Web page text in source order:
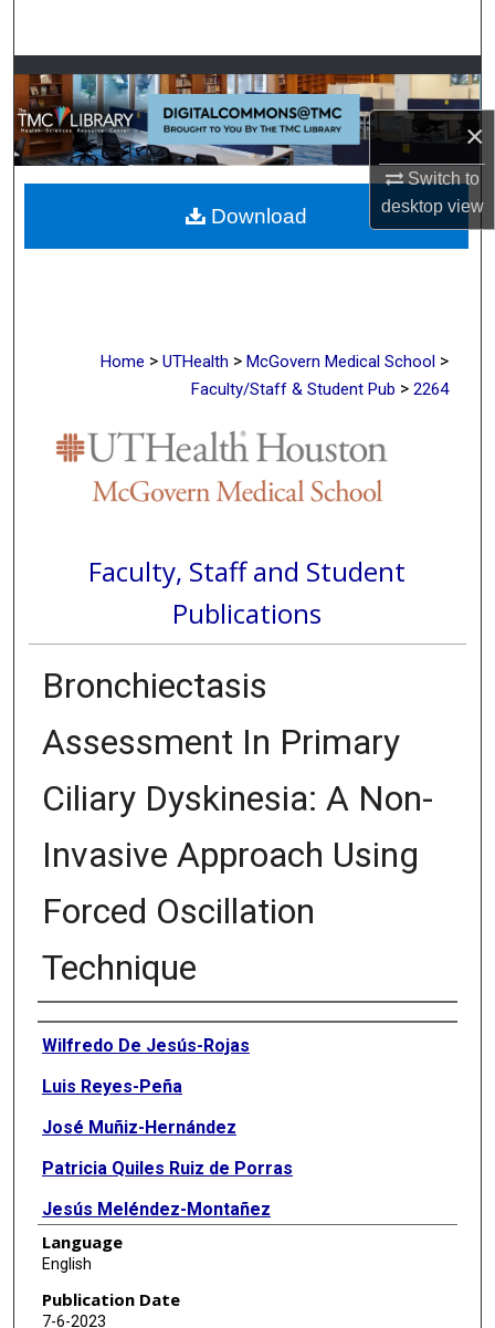
×
Switch to
desktopview
Browse Collections
My Account
About
Digital Commons Network™
Home > UTHealth > McGovern Medical School >
Faculty/Staff & Student Pub > 2264
Faculty, Staff and Student
Publications
Bronchiectasis
Assessment In Primary
Ciliary Dyskinesia: A Non-
Invasive Approach Using
Forced Oscillation
Technique
Authors
Wilfredo De Jesús-Rojas
Luis Reyes-Peña
José Muñiz-Hernández
Patricia Quiles Ruiz de Porras
Jesús Meléndez-Montañez
Marcos J Ramos-Benitez
Ricardo A Mosquera
Language
English
Publication Date
7-6-2023
Download